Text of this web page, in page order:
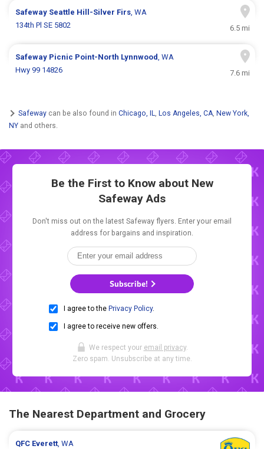
Safeway Seattle Hill-Silver Firs, WA
134th Pl SE 5802
6.5 mi
Safeway Picnic Point-North Lynnwood, WA
Hwy 99 14826
7.6 mi
Safeway can be also found in Chicago, IL, Los Angeles, CA, New York,
NY and others.
Be the First to Know about New
Safeway Ads
Don't miss out on the latest Safeway flyers. Enter your email
address for bargains and inspiration.
Subscribe!
I agree to the Privacy Policy.
I agree to receive new offers.
We respect your email privacy.
Zero spam. Unsubscribe at any time.
The Nearest Department and Grocery
QFC Everett, WA